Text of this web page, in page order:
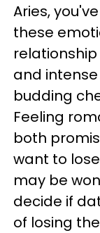
Aries,
these
and
budding
Feeling
both
want to
may be
decide if
of losing